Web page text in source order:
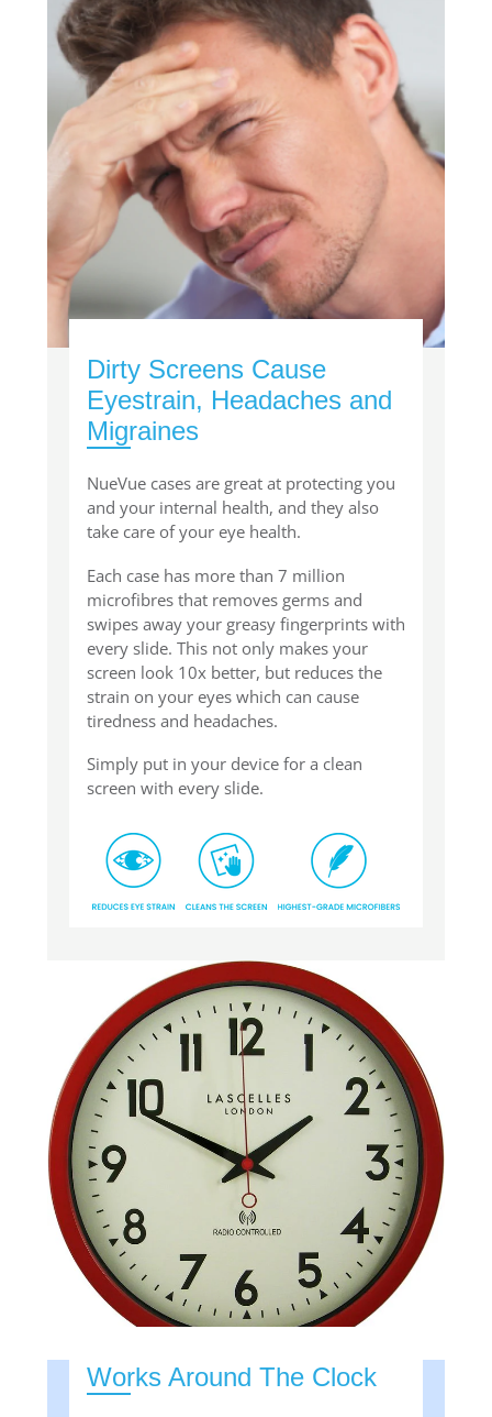
Dirty Screens Cause
Eyestrain, Headaches and
Migraines
NueVue cases are great at protecting you
and your internal health, and they also
take care of your eye health.
Each case has more than 7 million
microfibres that removes germs and
swipes away your greasy fingerprints with
every slide. This not only makes your
screen look 10x better, but reduces the
strain on your eyes which can cause
tiredness and headaches.
Simply put in your device for a clean
screen with every slide.
Works Around The Clock